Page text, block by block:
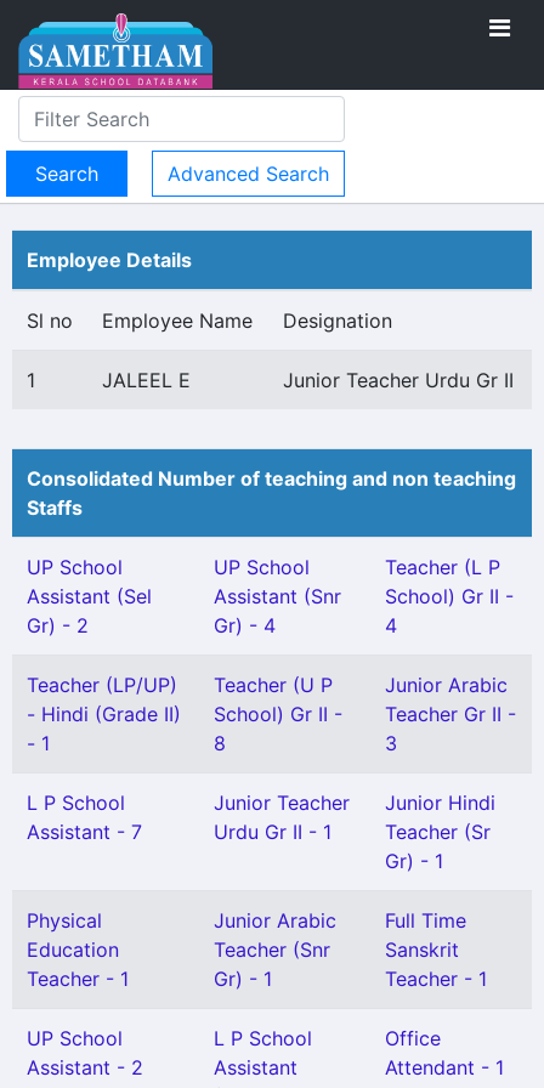
Advanced Search
Employee Details
Sl no Employee Name Designation
1 JALEEL E Junior Teacher Urdu Gr II
Consolidated Number of teaching and non teaching
Staffs
UP School
Assistant (Sel
Gr) - 2
UP School
Assistant (Snr
Gr) - 4
Teacher (L P
School) Gr II -
4
Teacher (LP/UP)
- Hindi (Grade II)
- 1
Teacher (U P
School) Gr II -
8
Junior Arabic
Teacher Gr II -
3
L P School
Assistant - 7
Junior Teacher
Urdu Gr II - 1
Junior Hindi
Teacher (Sr
Gr) - 1
Physical
Education
Teacher - 1
Junior Arabic
Teacher (Snr
Gr) - 1
Full Time
Sanskrit
Teacher - 1
UP School
Assistant - 2
L P School
Assistant
Office
Attendant - 1